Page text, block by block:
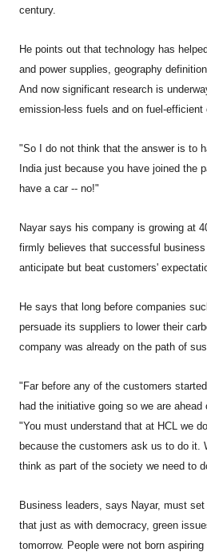
century.
He points out that technology has
and power supplies, geography
And now significant research is
emission-less fuels and on fuel-efficient
"So I do not think that the answer is to
India just because you have joined the
have a car -- no!"
Nayar says his company is growing at
firmly believes that successful
anticipate but beat customers'
He says that long before companies
persuade its suppliers to lower their
company was already on the path of
"Far before any of the customers
had the initiative going so we are ahead
"You must understand that at HCL we
because the customers ask us to do it.
think as part of the society we need to
Business leaders, says Nayar, must set
that just as with democracy, green
tomorrow. People were not born